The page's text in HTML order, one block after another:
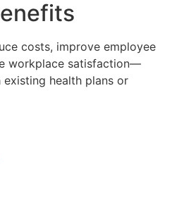
costs, improve employee
workplace satisfaction—
health plans or